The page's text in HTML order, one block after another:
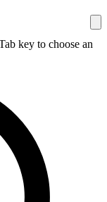
key to choose an